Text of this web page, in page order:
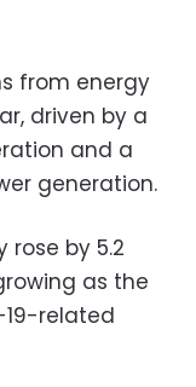
from energy
driven by a
and a
generation.
rose by 5.2
as the
related